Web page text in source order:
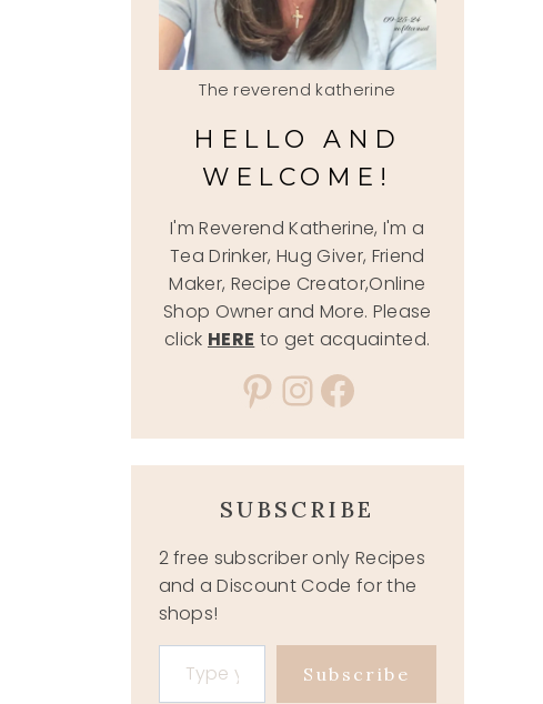
The reverend katherine
HELLO AND
WELCOME!
I'm Reverend Katherine, I'm a
Tea Drinker, Hug Giver, Friend
Maker, Recipe Creator,Online
Shop Owner and More. Please
click HERE to get acquainted.
Pinterest
Instagram
Facebook
SUBSCRIBE
2 free subscriber only Recipes
and a Discount Code for the
shops!
Type your email…
Subscribe